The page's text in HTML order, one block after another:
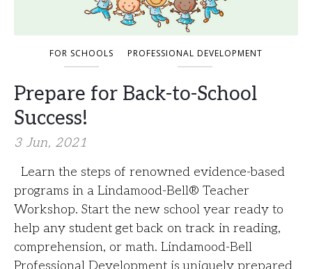
FOR SCHOOLS PROFESSIONAL DEVELOPMENT
Prepare for Back-to-School
Success!
3 Jun, 2021
Learn the steps of renowned evidence-based
programs in a Lindamood-Bell®️ Teacher
Workshop. Start the new school year ready to
help any student get back on track in reading,
comprehension, or math. Lindamood-Bell
Professional Development is uniquely prepared